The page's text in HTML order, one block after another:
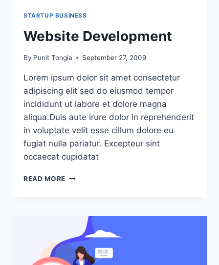
STARTUP BUSINESS
Website Development
By Punit Tongia September 27, 2009
Lorem ipsum dolor sit amet consectetur
adipiscing elit sed do eiusmod tempor
incididunt ut labore et dolore magna
aliqua.Duis aute irure dolor in reprehenderit
in voluptate velit esse cillum dolore eu
fugiat nulla pariatur. Excepteur sint
occaecat cupidatat
READ MORE